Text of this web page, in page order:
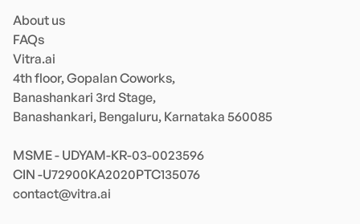
About us
FAQs
Vitra.ai
4th floor, Gopalan Coworks,
Banashankari 3rd Stage,
Banashankari, Bengaluru, Karnataka 560085
MSME - UDYAM-KR-03-0023596
contact@vitra.ai